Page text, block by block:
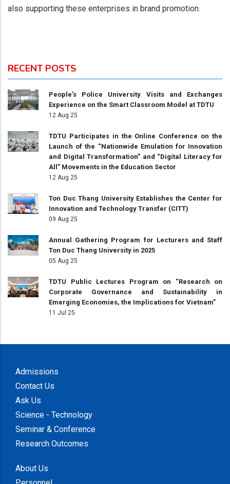
also supporting these enterprises in brand promotion.
RECENT POSTS
People’s Police University Visits and Exchanges
Experience on the Smart Classroom Model at TDTU
12 Aug 25
TDTU Participates in the Online Conference on the
Launch of the “Nationwide Emulation for Innovation
and Digital Transformation” and “Digital Literacy for
All” Movements in the Education Sector
12 Aug 25
Ton Duc Thang University Establishes the Center for
Innovation and Technology Transfer (CITT)
09 Aug 25
Annual Gathering Program for Lecturers and Staff
Ton Duc Thang University in 2025
05 Aug 25
TDTU Public Lectures Program on “Research on
Corporate Governance and Sustainability in
Emerging Economies, the Implications for Vietnam”
11 Jul 25
Admissions
Contact Us
Ask Us
Science - Technology
Seminar & Conference
Research Outcomes
About Us